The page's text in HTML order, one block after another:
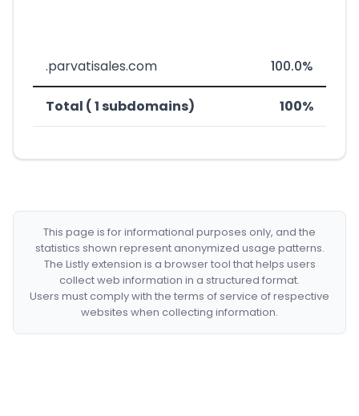
.parvatisales.com 100.0%
Total ( 1 subdomains) 100%
This page is for informational purposes only, and the
statistics shown represent anonymized usage patterns.
The Listly extension is a browser tool that helps users
collect web information in a structured format.
Users must comply with the terms of service of respective
websites when collecting information.